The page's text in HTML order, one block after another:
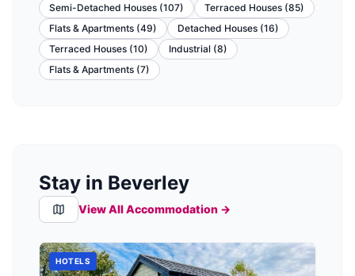
Semi-Detached Houses (107) Terraced Houses (85)
Flats & Apartments (49) Detached Houses (16)
Terraced Houses (10) Industrial (8)
Flats & Apartments (7)
Stay in Beverley
View All Accommodation →
HOTELS